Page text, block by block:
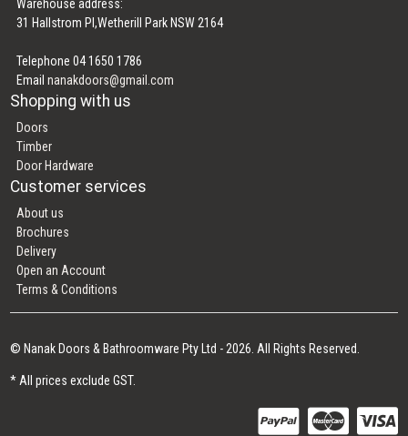
Warehouse address:
31 Hallstrom Pl,Wetherill Park NSW 2164
Telephone 04 1650 1786
Emailnanakdoors@gmail.com
Shopping with us
Doors
Timber
Door Hardware
Customer services
About us
Brochures
Delivery
Open an Account
Terms & Conditions
© Nanak Doors & Bathroomware Pty Ltd - 2026. All Rights Reserved.
* All prices exclude GST.